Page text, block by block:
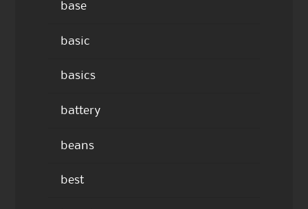
base
basic
basics
battery
beans
best